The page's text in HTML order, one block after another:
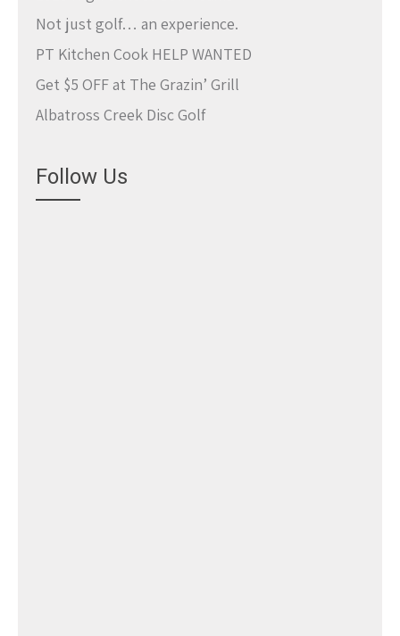
Not just golf… an experience.
PT Kitchen Cook HELP WANTED
Get $5 OFF at The Grazin’ Grill
Albatross Creek Disc Golf
Follow Us